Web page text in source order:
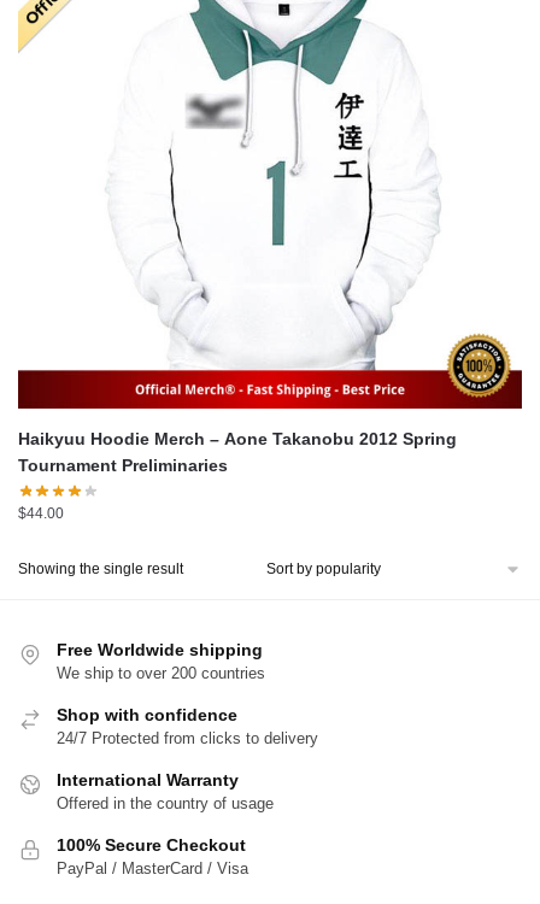
Haikyuu Hoodie Merch – Aone Takanobu 2012 Spring
Tournament Preliminaries
$44.00
Showing the single result
Free Worldwide shipping
We ship to over 200 countries
Shop with confidence
24/7 Protected from clicks to delivery
International Warranty
Offered in the country of usage
100% Secure Checkout
PayPal / MasterCard / Visa